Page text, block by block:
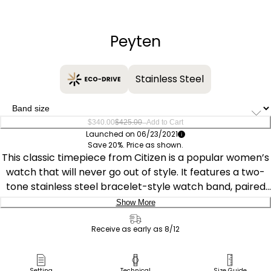
Peyten
Stainless Steel
$340.00$425.00–Add to Cart
Launched on 06/23/2021
Save 20%. Price as shown.
This classic timepiece from Citizen is a popular women’s
watch that will never go out of style. It features a two-
tone stainless steel bracelet-style watch band, paired
with a mother-of-pearl three-hand dial to make a
watch that will look great for any occasion. In addition to
showing the current date, the watch is sustainably
technology, so you’ll never have to worry about missing
Show More
Pick Up in Store
Receive as early as 8/12